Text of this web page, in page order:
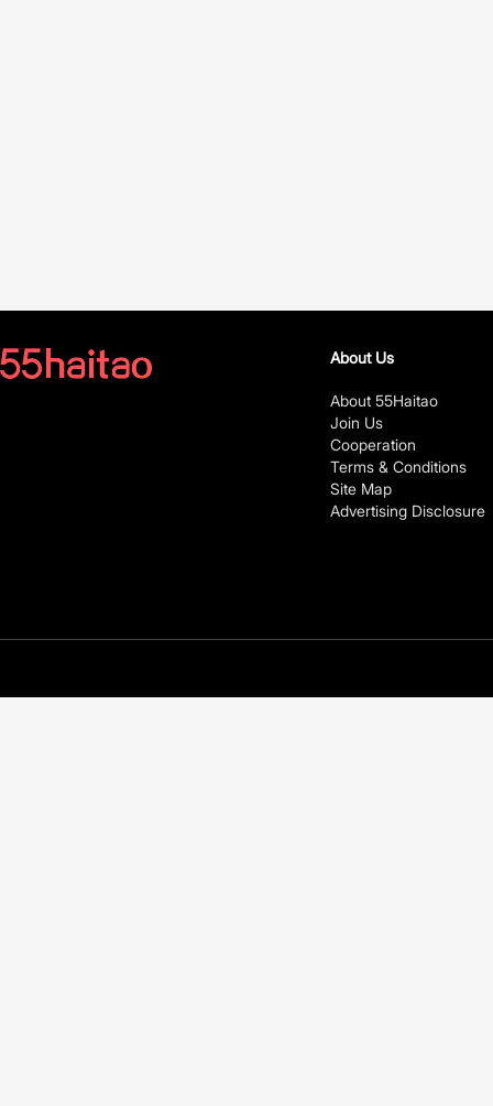
About Us
About 55Haitao
Join Us
Cooperation
Terms & Conditions
Site Map
Advertising Disclosure